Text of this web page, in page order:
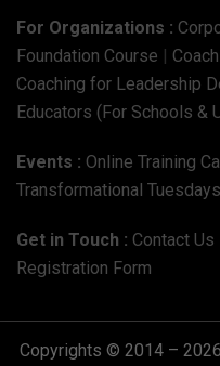
For Organizations :
Foundation Course |
Coaching for Leadership
Educators (For Schools &
Events : Online Training
Transformational Tuesdays
Get in Touch : Contact Us
Registration Form
Copyrights © 2014 –